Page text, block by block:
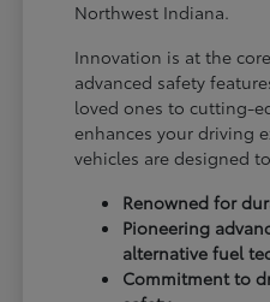
Northwest Indiana.
Innovation is at the
advanced safety
loved ones to cutting-
enhances your driving
vehicles are designed
Renowned for
Pioneering
alternative fuel
Commitment to